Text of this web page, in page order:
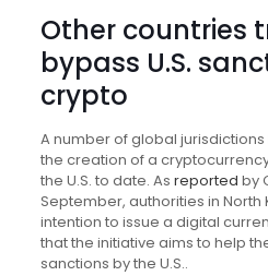
Other countries
bypass U.S.
crypto
A number of global
the creation of a
the U.S. to date. As reported by
September, authorities in
intention to issue a digital
that the initiative aims to help
sanctions by the U.S..